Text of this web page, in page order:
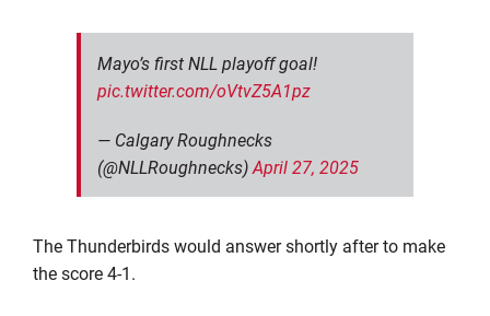
Mayo’s first NLL playoff goal!
pic.twitter.com/oVtvZ5A1pz
— Calgary Roughnecks
(@NLLRoughnecks)April 27, 2025
The Thunderbirds would answer shortly after to make
the score 4-1.